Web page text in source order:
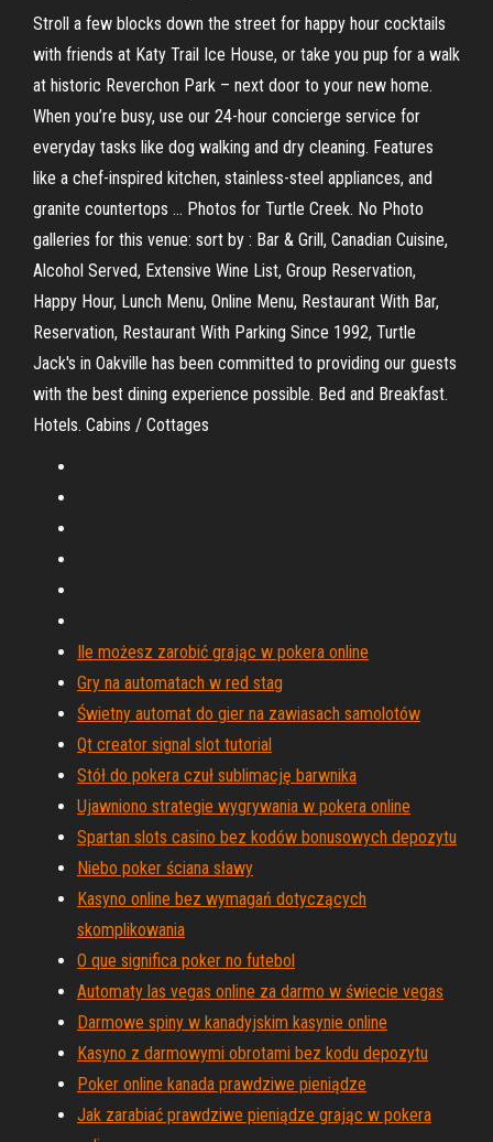
Stroll a few blocks down the street for happy hour cocktails
with friends at Katy Trail Ice House, or take you pup for a walk
at historic Reverchon Park – next door to your new home.
When you’re busy, use our 24-hour concierge service for
everyday tasks like dog walking and dry cleaning. Features
like a chef-inspired kitchen, stainless-steel appliances, and
granite countertops … Photos for Turtle Creek. No Photo
galleries for this venue: sort by : Bar & Grill, Canadian Cuisine,
Alcohol Served, Extensive Wine List, Group Reservation,
Happy Hour, Lunch Menu, Online Menu, Restaurant With Bar,
Reservation, Restaurant With Parking Since 1992, Turtle
Jack's in Oakville has been committed to providing our guests
with the best dining experience possible. Bed and Breakfast.
Hotels. Cabins / Cottages
Ile możesz zarobić grając w pokera online
Gry na automatach w red stag
Świetny automat do gier na zawiasach samolotów
Qt creator signal slot tutorial
Stół do pokera czuł sublimację barwnika
Ujawniono strategie wygrywania w pokera online
Spartan slots casino bez kodów bonusowych depozytu
Niebo poker ściana sławy
Kasyno online bez wymagań dotyczących
skomplikowania
O que significa poker no futebol
Automaty las vegas online za darmo w świecie vegas
Darmowe spiny w kanadyjskim kasynie online
Kasyno z darmowymi obrotami bez kodu depozytu
Poker online kanada prawdziwe pieniądze
Jak zarabiać prawdziwe pieniądze grając w pokera